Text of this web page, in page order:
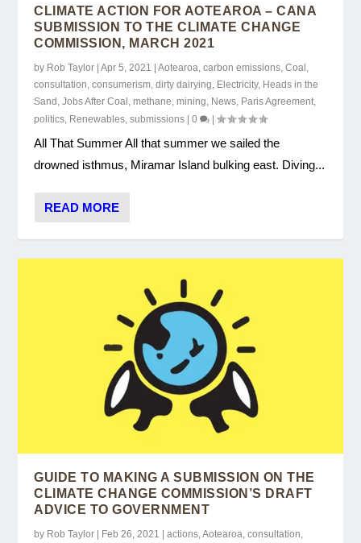
CLIMATE ACTION FOR AOTEAROA – CANA
SUBMISSION TO THE CLIMATE CHANGE
COMMISSION, MARCH 2021
by Rob Taylor |Apr 5, 2021 |Aotearoa,carbon emissions,Coal ,
consultation,consumerism,dirty dairying, Electricity, Heads in the
Sand ,Jobs After Coal ,methane,mining, News, Paris Agreement,
politics, Renewables,submissions |0 |
All That Summer All that summer we sailed the
drowned isthmus, Miramar Island bulking east. Diving...
READ MORE
GUIDE TO MAKING A SUBMISSION ON THE
CLIMATE CHANGE COMMISSION’S DRAFT
ADVICE TO GOVERNMENT
by Rob Taylor | Feb 26, 2021 |actions,Aotearoa,consultation,